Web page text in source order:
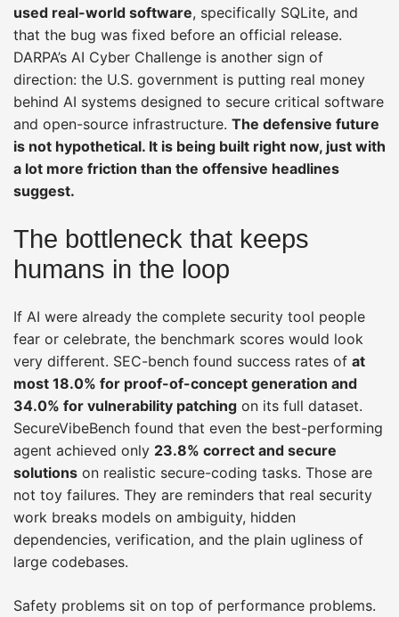
used real-world software, specifically SQLite, and
that the bug was fixed before an official release.
DARPA’s AI Cyber Challenge is another sign of
direction: the U.S. government is putting real money
behind AI systems designed to secure critical software
and open-source infrastructure. The defensive future
is not hypothetical. It is being built right now, just with
a lot more friction than the offensive headlines
suggest.
The bottleneck that keeps
humans in the loop
If AI were already the complete security tool people
fear or celebrate, the benchmark scores would look
very different. SEC-bench found success rates of at
most 18.0% for proof-of-concept generation and
34.0% for vulnerability patching on its full dataset.
SecureVibeBench found that even the best-performing
agent achieved only 23.8% correct and secure
solutions on realistic secure-coding tasks. Those are
not toy failures. They are reminders that real security
work breaks models on ambiguity, hidden
dependencies, verification, and the plain ugliness of
large codebases.
Safety problems sit on top of performance problems.